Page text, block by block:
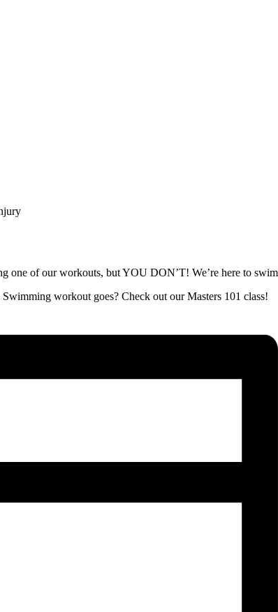
one of our workouts, but YOU DON’T! We’re here to
workout goes? Check out our Masters 101 class!